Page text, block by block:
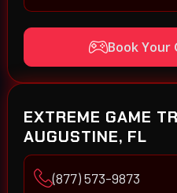
Beach Walk, Beacon
St. Augustine, Atlantic
Middleburg, Green
surrounding areas
Book Your
EXTREME GAME
AUGUSTINE, FL
(877) 573-9873